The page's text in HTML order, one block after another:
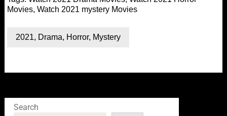
Movies, Watch 2021 mystery Movies
2021, Drama, Horror, Mystery
Search